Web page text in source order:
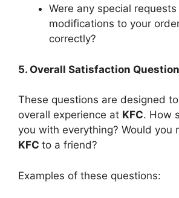
Were any special requests
modifications to your
correctly?
5. Overall Satisfaction
These questions are designed
overall experience at KFC. How
you with everything? Would you
KFC to a friend?
Examples of these questions: